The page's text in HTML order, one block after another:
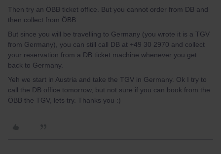
Then try an ÖBB ticket office. But you cannot order from DB and
then collect from ÖBB.
But since you will be travelling to Germany (you wrote it is a TGV
from Germany), you can still call DB at +49 30 2970 and collect
your reservation from a DB ticket machine whenever you get
back to Germany.
Yeh we start in Austria and take the TGV in Germany. Ok I try to
call the DB office tomorrow, but not sure if you can book from the
ÖBB the TGV, lets try. Thanks you :)